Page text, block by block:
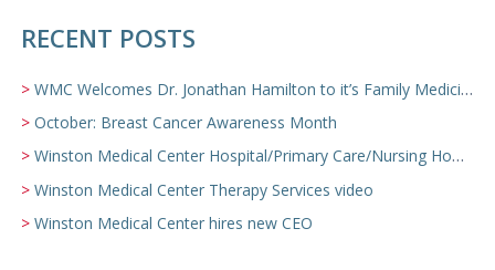
RECENT POSTS
WMC Welcomes Dr. Jonathan Hamilton to it’s Family Medicine Team
October: Breast Cancer Awareness Month
Winston Medical Center Hospital/Primary Care/Nursing Home Video
Winston Medical Center Therapy Services video
Winston Medical Center hires new CEO